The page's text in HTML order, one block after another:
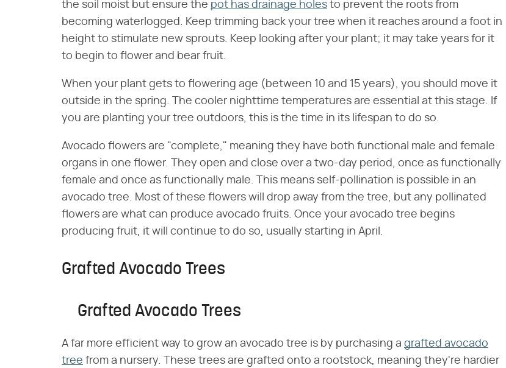
the soil moist but ensure the pot has drainage holes to prevent the roots from
becoming waterlogged. Keep trimming back your tree when it reaches around a foot in
height to stimulate new sprouts. Keep looking after your plant; it may take years for it
to begin to flower and bear fruit.
When your plant gets to flowering age (between 10 and 15 years), you should move it
outside in the spring. The cooler nighttime temperatures are essential at this stage. If
you are planting your tree outdoors, this is the time in its lifespan to do so.
Avocado flowers are "complete," meaning they have both functional male and female
organs in one flower. They open and close over a two-day period, once as functionally
female and once as functionally male. This means self-pollination is possible in an
avocado tree. Most of these flowers will drop away from the tree, but any pollinated
flowers are what can produce avocado fruits. Once your avocado tree begins
producing fruit, it will continue to do so, usually starting in April.
Grafted Avocado Trees
Grafted Avocado Trees
A far more efficient way to grow an avocado tree is by purchasing a grafted avocado
tree from a nursery. These trees are grafted onto a rootstock, meaning they're hardier